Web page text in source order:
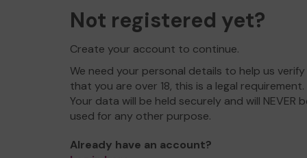
Not registered yet?
Create your account to continue.
We need your personal details to help us verify
that you are over 18, this is a legal requirement.
Your data will be held securely and will NEVER
used for any other purpose.
Already have an account?